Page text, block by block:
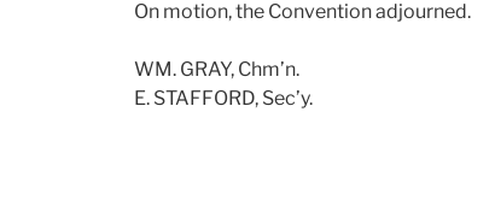
On motion, the Convention adjourned.
WM. GRAY, Chm’n.
E. STAFFORD, Sec’y.